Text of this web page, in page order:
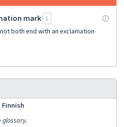
mark 1
both end with an exclamation
Finnish